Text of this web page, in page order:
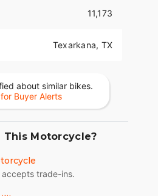
that include
features enhancing the
11,173
Texarkana, TX
about similar bikes.
Buyer Alerts
Motorcycle?
accepts trade-ins.